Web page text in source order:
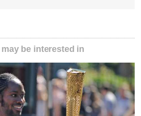
be interested in